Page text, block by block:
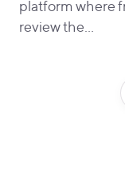
platform where
review the…